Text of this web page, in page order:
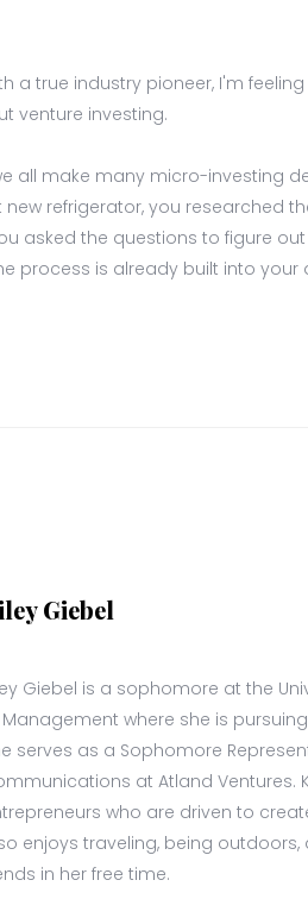
a true industry pioneer, I'm
venture investing.
all make many micro-investing
refrigerator, you researched
asked the questions to figure
process is already built into your
Giebel
Giebel is a sophomore at the
where she is
serves as a Sophomore
at Atland Ventures.
who are driven to
enjoys traveling, being
in her free time.